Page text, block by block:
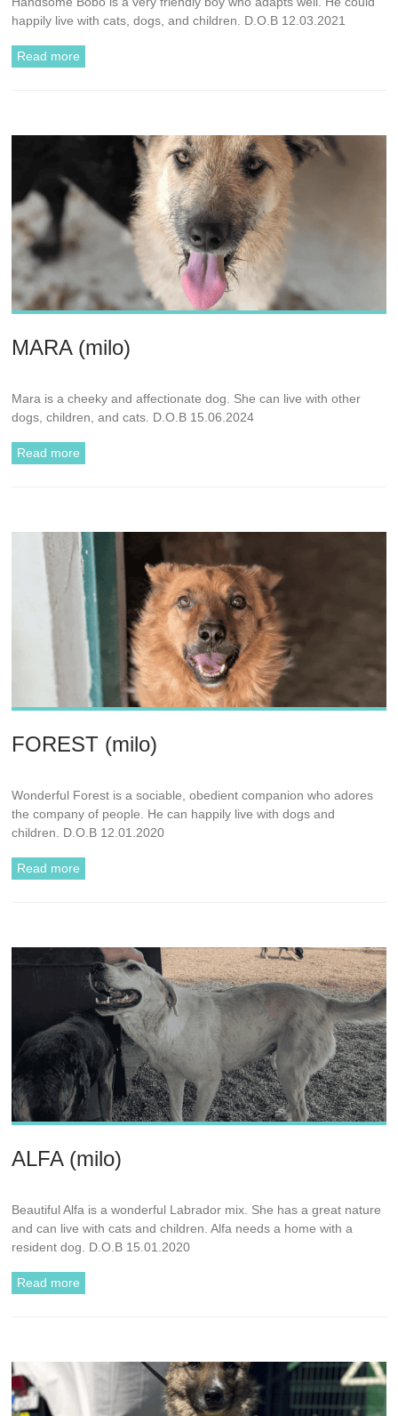
happily live with cats, dogs, and children. D.O.B 12.03.2021
Read more
MARA (milo)
Mara is a cheeky and affectionate dog. She can live with other
dogs, children, and cats. D.O.B 15.06.2024
Read more
FOREST (milo)
Wonderful Forest is a sociable, obedient companion who adores
the company of people. He can happily live with dogs and
children. D.O.B 12.01.2020
Read more
ALFA (milo)
Beautiful Alfa is a wonderful Labrador mix. She has a great nature
and can live with cats and children. Alfa needs a home with a
resident dog. D.O.B 15.01.2020
Read more